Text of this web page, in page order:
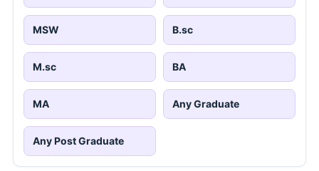
MSW B.sc
M.sc BA
MA Any Graduate
Any Post Graduate